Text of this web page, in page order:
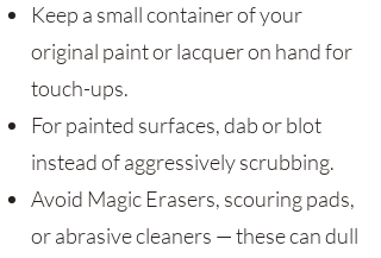
Keep a small container of your
original paint or lacquer on hand for
touch-ups.
For painted surfaces, dab or blot
instead of aggressively scrubbing.
Avoid Magic Erasers, scouring pads,
or abrasive cleaners — these can dull